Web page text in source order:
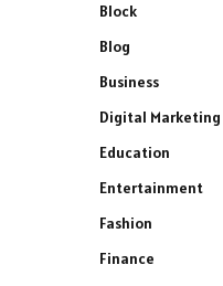
Block
Blog
Business
Digital Marketing
Education
Entertainment
Fashion
Finance